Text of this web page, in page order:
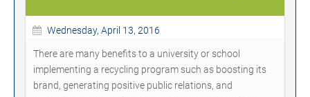
Wednesday, April 13, 2016
There are many benefits to a university or school
implementing a recycling program such as boosting its
brand, generating positive public relations, and